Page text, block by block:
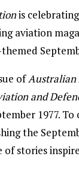
is
aviation
ofAustralian
and
1977.
the
of stories